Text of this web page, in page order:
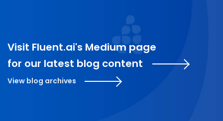
Visit Fluent.ai's Medium page
for our latest blog content
View blog archives